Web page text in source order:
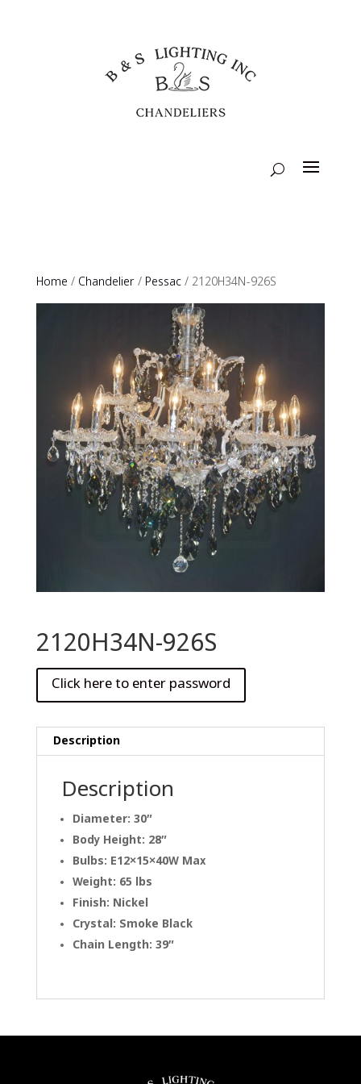
Home / Chandelier/ Pessac/ 2120H34N-926S
2120H34N-926S
Description
Description
Diameter: 30″
Body Height: 28″
Bulbs: E12×15×40W Max
Weight: 65 lbs
Finish: Nickel
Crystal: Smoke Black
Chain Length: 39″